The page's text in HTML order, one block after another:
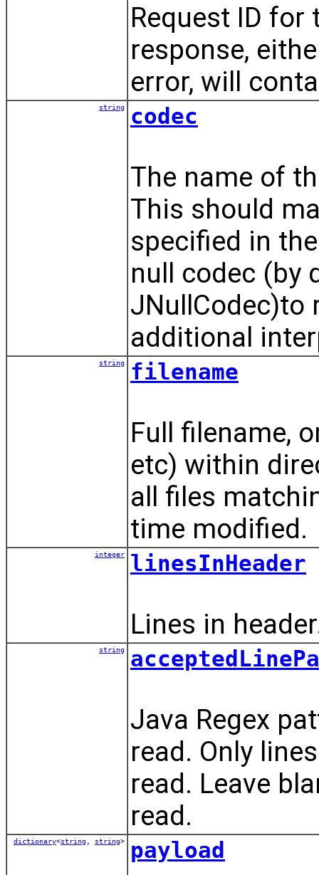
Request ID for
response,
error, will
string codec
The name of
This should
specified in
null codec (by
JNullCodec)to
additional
string filename
Full filename,
etc) within
all files
time modified.
integer linesInHeader
Lines in
string
Java Regex
read. Only
read. Leave
read.
dictionary<string string> payload